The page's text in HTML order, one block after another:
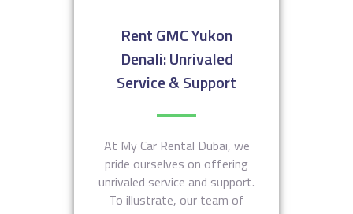
Rent GMC Yukon
Denali: Unrivaled
Service & Support
At My Car Rental Dubai, we
pride ourselves on offering
unrivaled service and support.
To illustrate, our team of